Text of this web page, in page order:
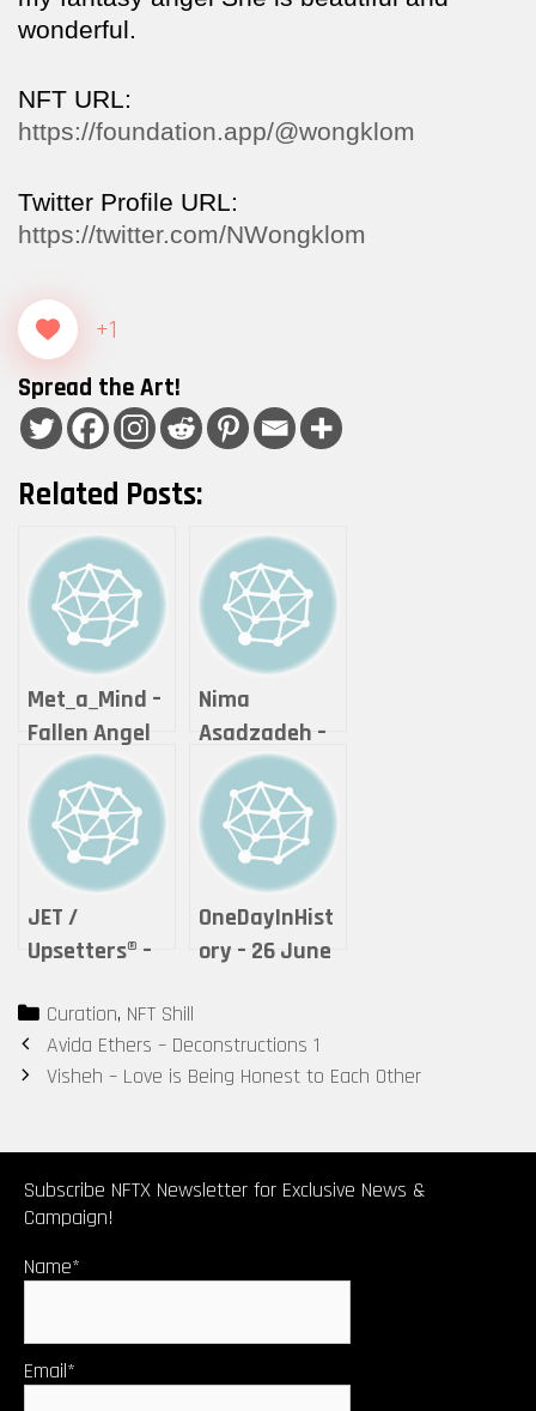
wonderful.
NFT URL:
https://foundation.app/@wongklom
Twitter Profile URL:
https://twitter.com/NWongklom
+1
Spread the Art!
Related Posts:
Met_a_Mind –
Fallen Angel
👿
Nima
Asadzadeh –
Lightning of
Love
JET /
Upsetters®︎ –
of Life ”
(Tokyomatic2
0XX Origin
certificate)
by Upsetters®︎
OneDayInHist
ory – 26 June
Categories
Curation, NFT Shill
Post
navigation
Avida Ethers – Deconstructions 1
Visheh – Love is Being Honest to Each Other
Subscribe NFTX Newsletter for Exclusive News &
Campaign!
Name*
Email*